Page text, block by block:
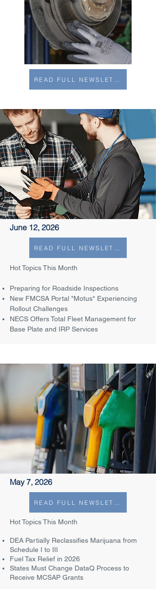
June 12, 2026
Hot Topics This Month
Preparing for Roadside Inspections
New FMCSA Portal "Motus" Experiencing
Rollout Challenges
NECS Offers Total Fleet Management for
Base Plate and IRP Services
May 7, 2026
Hot Topics This Month​
DEA Partially Reclassifies Marijuana from
Schedule I to III​
Fuel Tax Relief in 2026
States Must Change DataQ Process to
Receive MCSAP Grants